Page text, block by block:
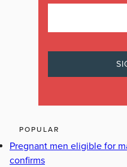
POPULAR
Pregnant men eligible for
confirms